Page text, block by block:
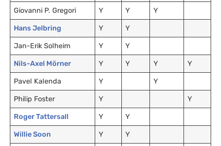
Giovanni P. Gregori Y Y Y
Hans Jelbring Y Y
Jan-Erik Solheim Y Y
Nils-Axel Mörner Y Y Y Y
Pavel Kalenda Y Y
Philip Foster Y Y
Roger Tattersall Y Y
Willie Soon Y Y